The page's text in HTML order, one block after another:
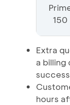
150
Extra
a billing
hours